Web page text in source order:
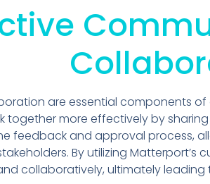
are essential components
together more effectively by
feedback and approval process,
By utilizing
collaboratively, ultimately